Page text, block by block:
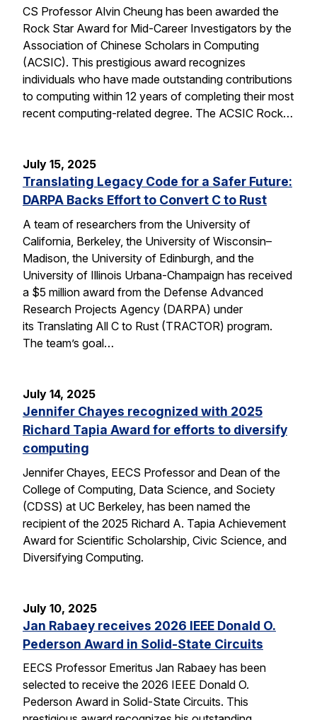
CS Professor Alvin Cheung has been awarded the
Rock Star Award for Mid-Career Investigators by the
Association of Chinese Scholars in Computing
(ACSIC). This prestigious award recognizes
individuals who have made outstanding contributions
to computing within 12 years of completing their most
recent computing-related degree. The ACSIC Rock…
July 15, 2025
Translating Legacy Code for a Safer Future:
DARPA Backs Effort to Convert C to Rust
A team of researchers from the University of
California, Berkeley, the University of Wisconsin–
Madison, the University of Edinburgh, and the
University of Illinois Urbana-Champaign has received
a $5 million award from the Defense Advanced
Research Projects Agency (DARPA) under
its Translating All C to Rust (TRACTOR) program.
The team’s goal…
July 14, 2025
Jennifer Chayes recognized with 2025
Richard Tapia Award for efforts to diversify
computing
Jennifer Chayes, EECS Professor and Dean of the
College of Computing, Data Science, and Society
(CDSS) at UC Berkeley, has been named the
recipient of the 2025 Richard A. Tapia Achievement
Award for Scientific Scholarship, Civic Science, and
Diversifying Computing.
July 10, 2025
Jan Rabaey receives 2026 IEEE Donald O.
Pederson Award in Solid-State Circuits
EECS Professor Emeritus Jan Rabaey has been
selected to receive the 2026 IEEE Donald O.
Pederson Award in Solid-State Circuits. This